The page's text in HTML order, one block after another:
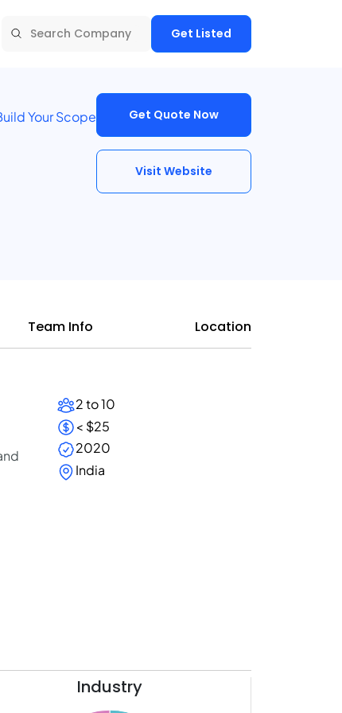
Get Listed
Your Scope Get Quote Now
Visit Website
Team Info Location
2 to 10
< $25
2020
India
Industry